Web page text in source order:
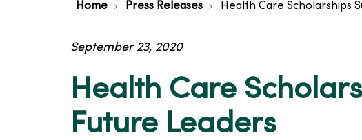
Home Press Releases Health Care Scholarships
Health Care
Future Leaders
September 23, 2020